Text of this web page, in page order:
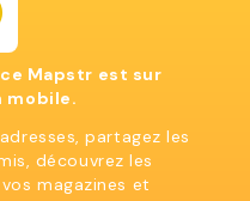
Mapstr est sur
mobile.
partagez les
découvrez les
magazines et